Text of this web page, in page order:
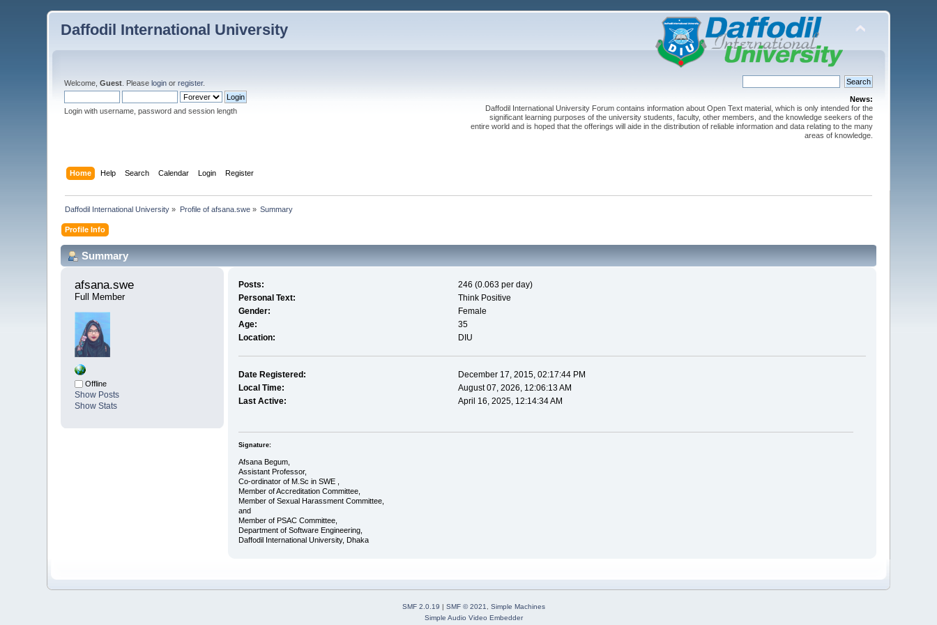
Daffodil International University
Welcome,Guest . Pleaselogin orregister.
Login with username, password and session length
News:
Daffodil International University Forum contains information about Open Text material, which is only intended for the
significant learning purposes of the university students, faculty, other members, and the knowledge seekers of the
entire world and is hoped that the offerings will aide in the distribution of reliable information and data relating to the many
areas of knowledge.
Home Help Search Calendar Login Register
Daffodil International University » Profile of afsana.swe» Summary
Profile Info
Summary
afsana.swe
Full Member
Offline
Show Posts
Show Stats
Posts:
246 (0.063 per day)
Personal Text:
Think Positive
Gender:
Female
Age:
35
Location:
DIU
Date Registered:
December 17, 2015, 02:17:44 PM
Local Time:
August 07, 2026, 12:06:13 AM
Last Active:
April 16, 2025, 12:14:34 AM
Signature:
Afsana Begum,
Assistant Professor,
Co-ordinator of M.Sc in SWE ,
Member of Accreditation Committee,
Member of Sexual Harassment Committee,
and
Member of PSAC Committee,
Department of Software Engineering,
Daffodil International University, Dhaka
SMF 2.0.19 | SMF © 2021
Simple Machines
Simple Audio Video Embedder